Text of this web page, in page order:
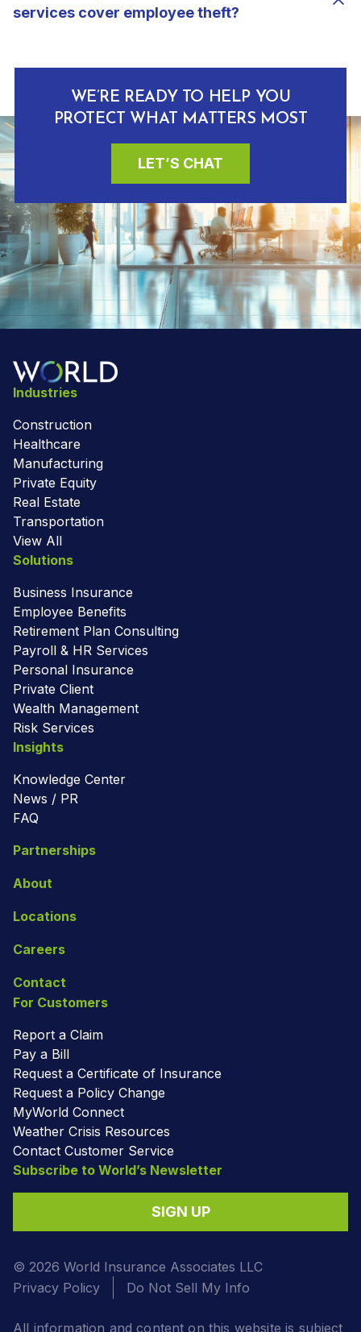
services cover employee theft?
WE’RE READY TO HELP YOU
PROTECT WHAT MATTERS MOST
LET’S CHAT
Industries
Construction
Healthcare
Manufacturing
Private Equity
Real Estate
Transportation
View All
Solutions
Business Insurance
Employee Benefits
Retirement Plan Consulting
Payroll & HR Services
Personal Insurance
Private Client
Wealth Management
Risk Services
Insights
Knowledge Center
News / PR
FAQ
Partnerships
About
Locations
Careers
Contact
For Customers
Report a Claim
Pay a Bill
Request a Certificate of Insurance
Request a Policy Change
MyWorld Connect
Weather Crisis Resources
Contact Customer Service
Subscribe to World’s Newsletter
SIGN UP
© 2026 World Insurance Associates LLC
Privacy Policy
Do Not Sell My Info
All information and content on this website is subject